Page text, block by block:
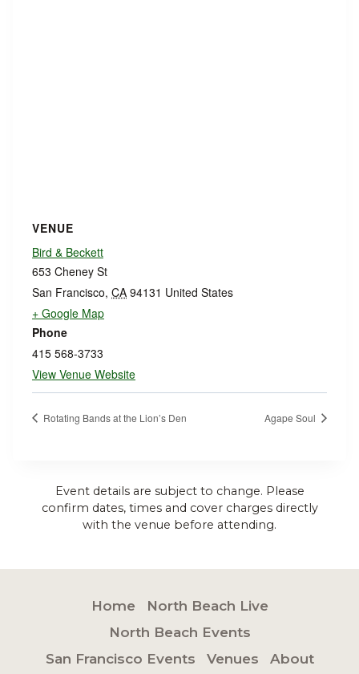
VENUE
Bird & Beckett
653 Cheney St
San Francisco, CA 94131 United States
+ Google Map
Phone
415 568-3733
View Venue Website
Rotating Bands at the Lion’s Den Agape Soul
Event details are subject to change. Please
confirm dates, times and cover charges directly
with the venue before attending.
Home
North Beach Live
North Beach Events
San Francisco Events
Venues About